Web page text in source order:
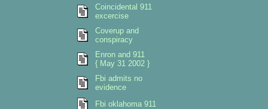
Coincidental 911
excercise
Coverup and
conspiracy
Enron and 911
{ May 31 2002 }
Fbi admits no
evidence
Fbi oklahoma 911